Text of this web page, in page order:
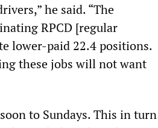
he said. “The
RPCD [regular
lower-paid 22.4 positions.
these jobs will not want
to Sundays. This in turn